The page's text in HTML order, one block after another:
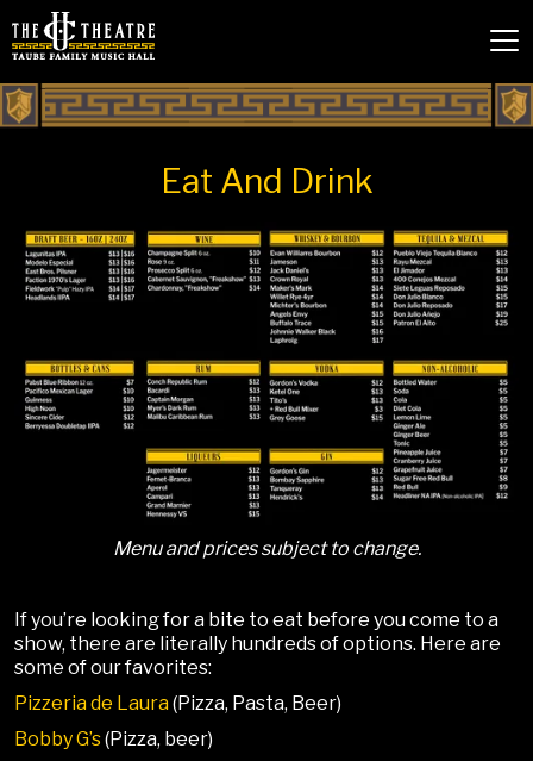
Eat And Drink
Menu and prices subject to change.
If you’re looking for a bite to eat before you come to a
show, there are literally hundreds of options. Here are
some of our favorites:
Pizzeria de Laura(Pizza, Pasta, Beer)
Bobby G’s(Pizza, beer)